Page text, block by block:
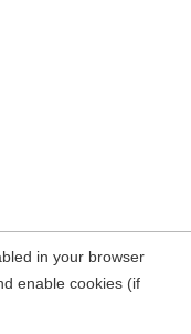
in your browser
enable cookies (if